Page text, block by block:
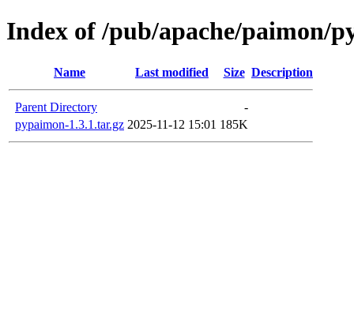
Index of /pub/apache/paimon/
Name Last modified Size Description
Parent Directory
-
pypaimon-1.3.1.tar.gz 2025-11-12 15:01 185K